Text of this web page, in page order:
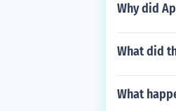
Why did
What did
What